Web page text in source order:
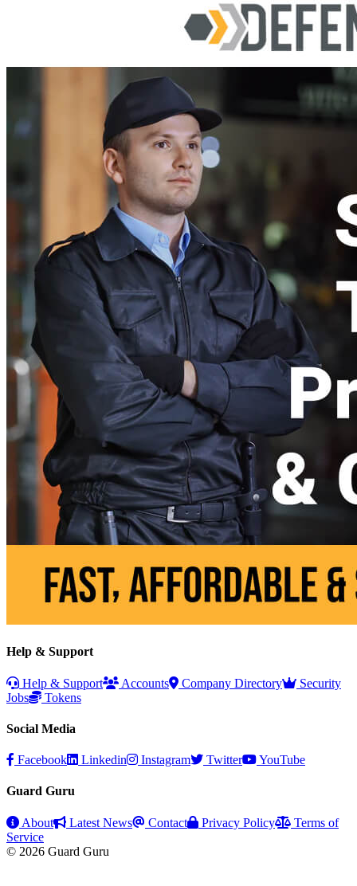
Help & Support
Help & Support Accounts Company Directory
Security
Jobs
Tokens
Social Media
Facebook Linkedin Instagram Twitter YouTube
Guard Guru
About Latest News Contact Privacy Policy
Terms of
Service
© 2026 Guard Guru